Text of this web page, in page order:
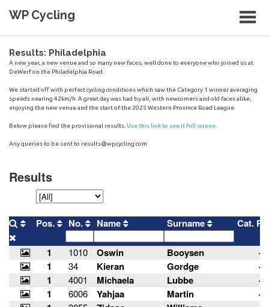
WP Cycling
Results: Philadelphia
A new year, a new venue and so many new faces; well done to everyone who joined us at
DeWerf on the Philadelphia Road.
We started off with perfect cycling conditions which saw the Category 1 winner averaging
speeds nearing 42km/h. A great day was had by all, with newcomers and old faces alike,
enjoying the new venue and the start of the 2025 Western Province Road League
Below please find the provisional results. Use this link to see it full screen
Any queries to be sent to results@wpcycling.com